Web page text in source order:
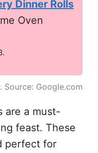
Dinner Rolls
Oven
Source: Google.com
are a must-
feast. These
perfect for